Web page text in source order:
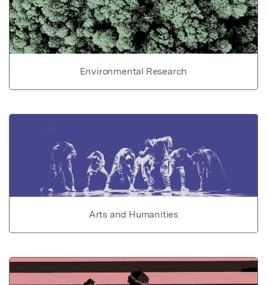
Environmental Research
Arts and Humanities